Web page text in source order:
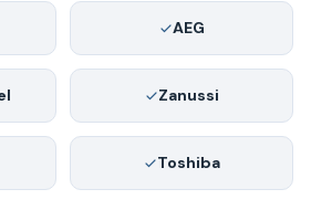
AEG
Zanussi
Toshiba